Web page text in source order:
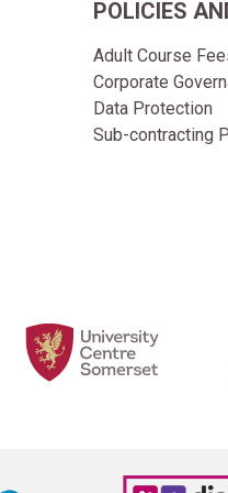
POLICIES
Adult Course
Corporate
Data Protection
Sub-contracting